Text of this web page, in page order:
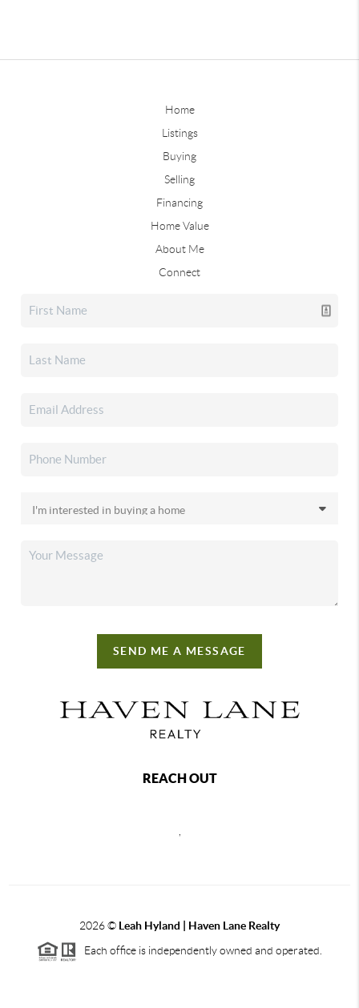
Home
Listings
Buying
Selling
Financing
Home Value
About Me
Connect
SEND ME A MESSAGE
REACH OUT
,
2026© Leah Hyland | Haven Lane Realty
Each office is independently owned and operated.